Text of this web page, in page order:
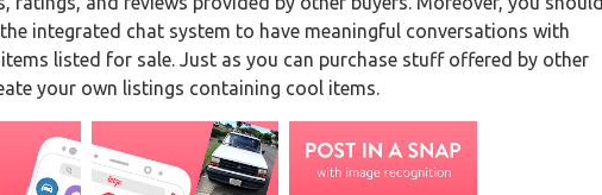
integrated chat system to have meaningful conversations with
listed for sale. Just as you can purchase stuff offered by other
your own listings containing cool items.